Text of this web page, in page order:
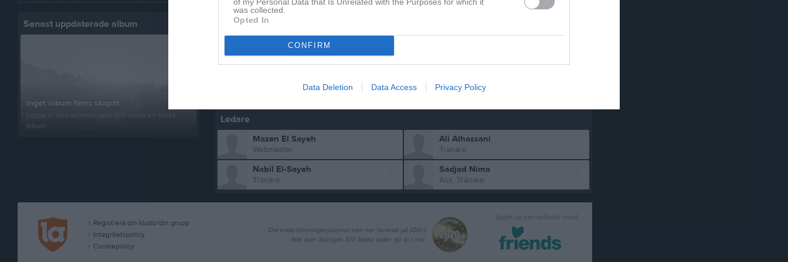
was collected.
Opted In
CONFIRM
Data Deletion Data Access Privacy Policy
Senast uppdaterade album
Inget album finns skapat
Logga in som administratör och skapa ert första
album
Farzodbek Islomov
Roban Singh
Ledare
Mazen El Sayeh
Webmaster
Ali Alhassani
Tränare
Nabil El-Sayeh
Tränare
Sadjad Nima
Ass. Tränare
Registrera din klubb/din grupp
Integritetspolicy
Cookiepolicy
laget.se samarbetar med
Det enda föreningssystemet som har hamnat på IDG:s
lista över Sveriges 100 bästa sajter sju år i rad.